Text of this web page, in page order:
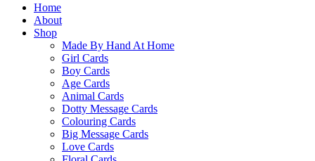
Home
About
Shop
Made By Hand At Home
Girl Cards
Boy Cards
Age Cards
Animal Cards
Dotty Message Cards
Colouring Cards
Big Message Cards
Love Cards